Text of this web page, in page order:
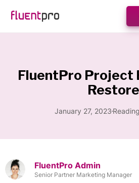
FluentPro Project
Restore
January 27, 2023
FluentPro Admin
Senior Partner Marketing Manager